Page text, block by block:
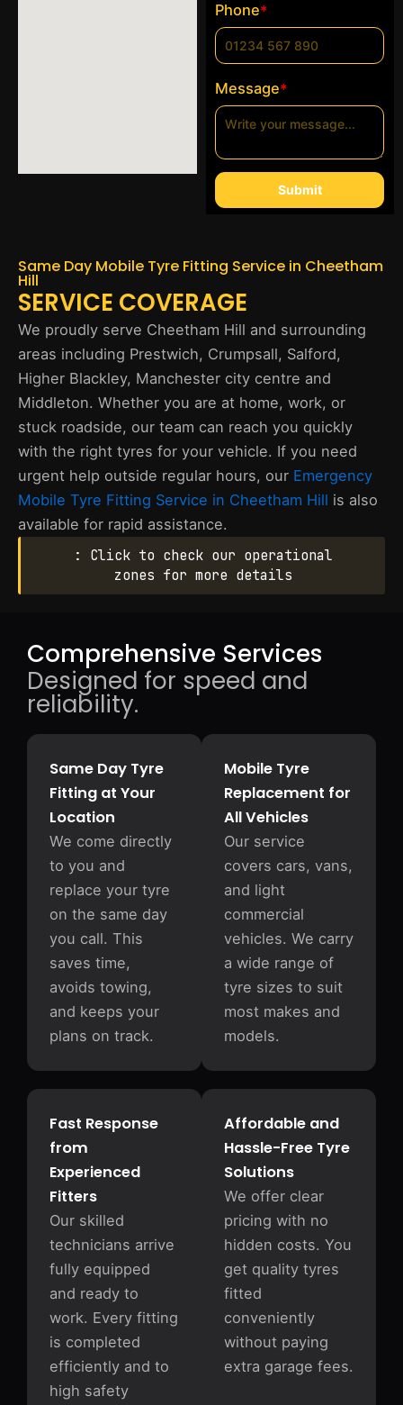
Phone*
Message*
Submit
Same Day Mobile Tyre Fitting Service in Cheetham
Hill
SERVICE COVERAGE
We proudly serve Cheetham Hill and surrounding
areas including Prestwich, Crumpsall, Salford,
Higher Blackley, Manchester city centre and
Middleton. Whether you are at home, work, or
stuck roadside, our team can reach you quickly
with the right tyres for your vehicle. If you need
urgent help outside regular hours, our Emergency
Mobile Tyre Fitting Service in Cheetham Hill is also
available for rapid assistance.
: Click to check our operational
zones for more details
Comprehensive Services
Designed for speed and
reliability.
Same Day Tyre
Fitting at Your
Location
We come directly
to you and
replace your tyre
on the same day
you call. This
saves time,
avoids towing,
and keeps your
plans on track.
Mobile Tyre
Replacement for
All Vehicles
Our service
covers cars, vans,
and light
commercial
vehicles. We carry
a wide range of
tyre sizes to suit
most makes and
models.
Affordable and
Hassle-Free Tyre
Solutions
We offer clear
pricing with no
hidden costs. You
get quality tyres
fitted
conveniently
without paying
extra garage fees.
Fast Response
from
Experienced
Fitters
Our skilled
technicians arrive
fully equipped
and ready to
work. Every fitting
is completed
efficiently and to
high safety